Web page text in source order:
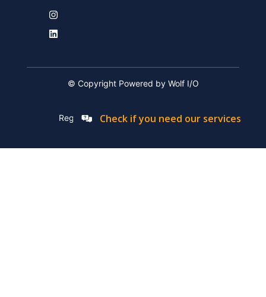
© Copyright Powered by Wolf I/O
Registation Number: 2019/576592/07
Check if you need our services